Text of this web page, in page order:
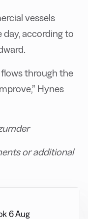
vessels
according to
flows through the
Hynes
or additional
6 Aug